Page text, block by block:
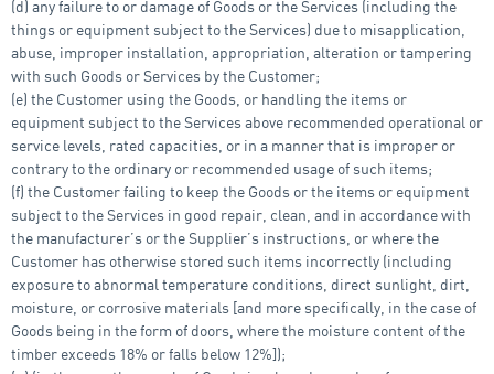
(d) any failure to or damage of Goods or the Services (including the
things or equipment subject to the Services) due to misapplication,
abuse, improper installation, appropriation, alteration or tampering
with such Goods or Services by the Customer;
(e) the Customer using the Goods, or handling the items or
equipment subject to the Services above recommended operational or
service levels, rated capacities, or in a manner that is improper or
contrary to the ordinary or recommended usage of such items;
(f) the Customer failing to keep the Goods or the items or equipment
subject to the Services in good repair, clean, and in accordance with
the manufacturer’s or the Supplier’s instructions, or where the
Customer has otherwise stored such items incorrectly (including
exposure to abnormal temperature conditions, direct sunlight, dirt,
moisture, or corrosive materials [and more specifically, in the case of
Goods being in the form of doors, where the moisture content of the
timber exceeds 18% or falls below 12%]);